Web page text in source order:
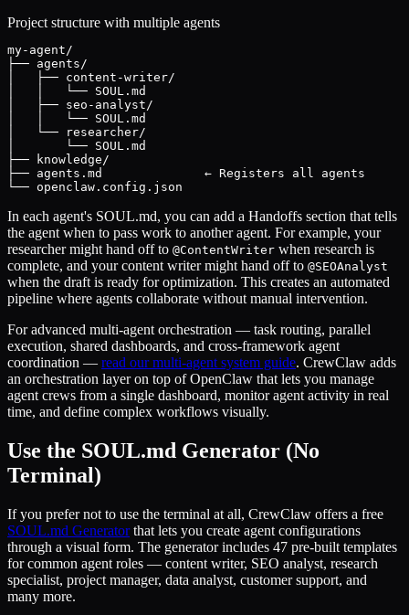
Project structure with multiple agents
my-agent/
├── agents/
│   ├── content-writer/
│   │   └── SOUL.md
│   ├── seo-analyst/
│   │   └── SOUL.md
│   └── researcher/
│       └── SOUL.md
├── knowledge/
├── agents.md              ← Registers all agents
└── openclaw.config.json
In each agent's SOUL.md, you can add a Handoffs section that tells
the agent when to pass work to another agent. For example, your
researcher might hand off to @ContentWriter when research is
complete, and your content writer might hand off to @SEOAnalyst
when the draft is ready for optimization. This creates an automated
pipeline where agents collaborate without manual intervention.
For advanced multi-agent orchestration — task routing, parallel
execution, shared dashboards, and cross-framework agent
coordination — read our multi-agent system guide. CrewClaw adds
an orchestration layer on top of OpenClaw that lets you manage
agent crews from a single dashboard, monitor agent activity in real
time, and define complex workflows visually.
Use the SOUL.md Generator (No
Terminal)
If you prefer not to use the terminal at all, CrewClaw offers a free
SOUL.md Generatorthat lets you create agent configurations
through a visual form. The generator includes 47 pre-built templates
for common agent roles — content writer, SEO analyst, research
specialist, project manager, data analyst, customer support, and
many more.